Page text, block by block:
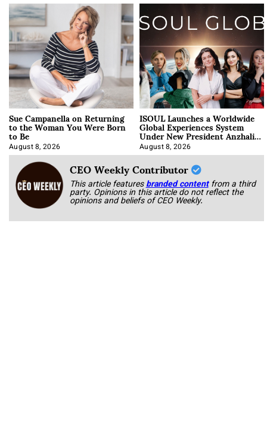
Sue Campanella on Returning
to the Woman You Were Born
to Be
August 8, 2026
ISOUL Launches a Worldwide
Global Experiences System
Under New President Anzhalika
Korab
August 8, 2026
CEO Weekly Contributor
This article featuresbranded content from a third
party. Opinions in this article do not reflect the
opinions and beliefs of CEO Weekly.